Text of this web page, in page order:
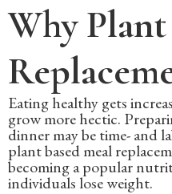
Why
Eating healthy gets
grow more hectic.
dinner may be time- and
plant based meal
becoming a popular
individuals lose weight.